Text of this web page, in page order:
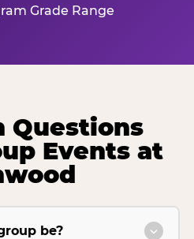
Grade Range
Questions
Events at
be?